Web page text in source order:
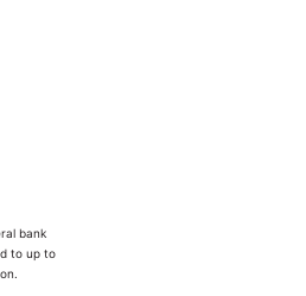
bank
to up to